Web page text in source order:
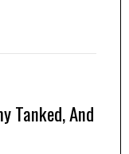
Tanked, And